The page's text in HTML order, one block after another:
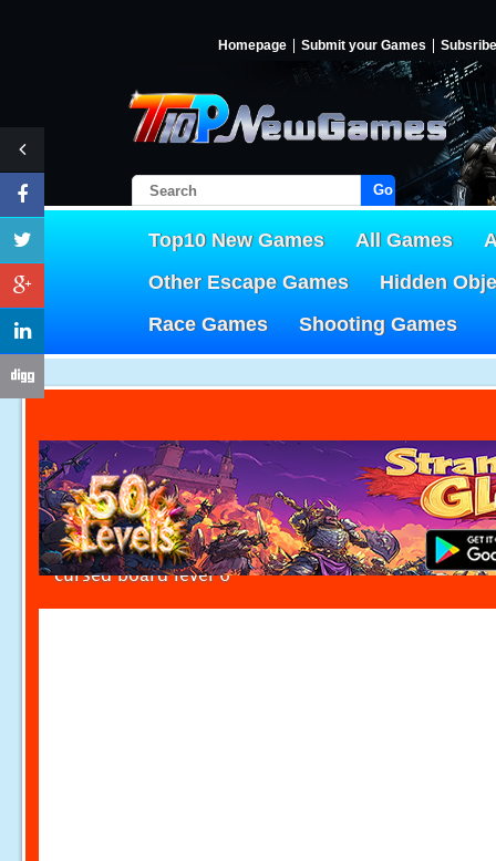
Homepage Submit your Games Subsribe
Go!
Top10 New Games All Games
Other Escape Games
Hidden
Race Games
Shooting Games
cursed board level 6